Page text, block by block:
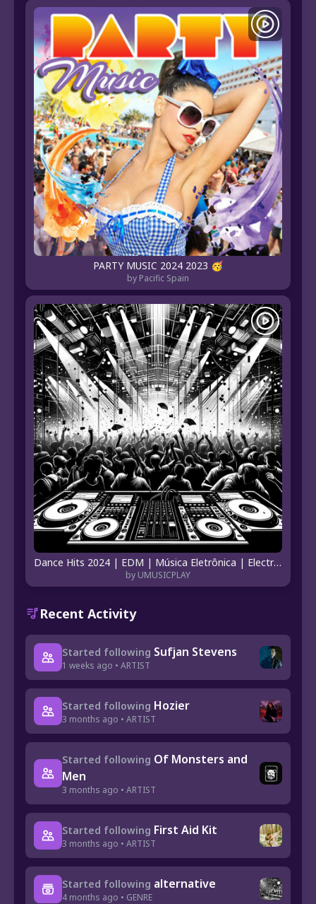
PARTY MUSIC 2024 2023 🥳
by Pacific Spain
Dance Hits 2024 | EDM | Música Eletrônica | Electronic Music Dance | Hits Eletrônicos
by UMUSICPLAY
Recent Activity
Started following Sufjan Stevens
1 weeks ago • ARTIST
Started following Hozier
3 months ago • ARTIST
Started following Of Monsters and
Men
3 months ago • ARTIST
Started following First Aid Kit
3 months ago • ARTIST
Started following alternative
4 months ago • GENRE